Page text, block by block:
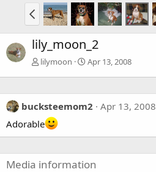
lily_moon_2
lilymoon Apr 13, 2008
bucksteemom2 Apr 13, 2008
Adorable
Media information